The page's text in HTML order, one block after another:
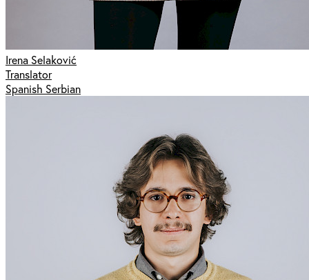
Irena Selaković
Translator
Spanish Serbian